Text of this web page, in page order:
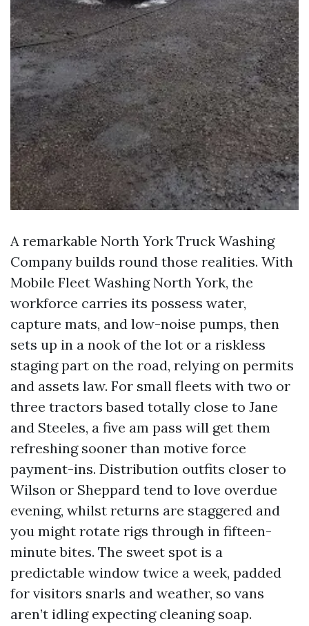
A remarkable North York Truck Washing
Company builds round those realities. With
Mobile Fleet Washing North York, the
workforce carries its possess water,
capture mats, and low-noise pumps, then
sets up in a nook of the lot or a riskless
staging part on the road, relying on permits
and assets law. For small fleets with two or
three tractors based totally close to Jane
and Steeles, a five am pass will get them
refreshing sooner than motive force
payment-ins. Distribution outfits closer to
Wilson or Sheppard tend to love overdue
evening, whilst returns are staggered and
you might rotate rigs through in fifteen-
minute bites. The sweet spot is a
predictable window twice a week, padded
for visitors snarls and weather, so vans
aren’t idling expecting cleaning soap.